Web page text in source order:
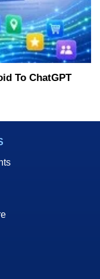
To ChatGPT